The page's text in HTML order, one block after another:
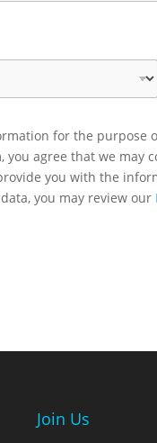
for the purpose
agree that we may
you with the
you may review our
Join Us